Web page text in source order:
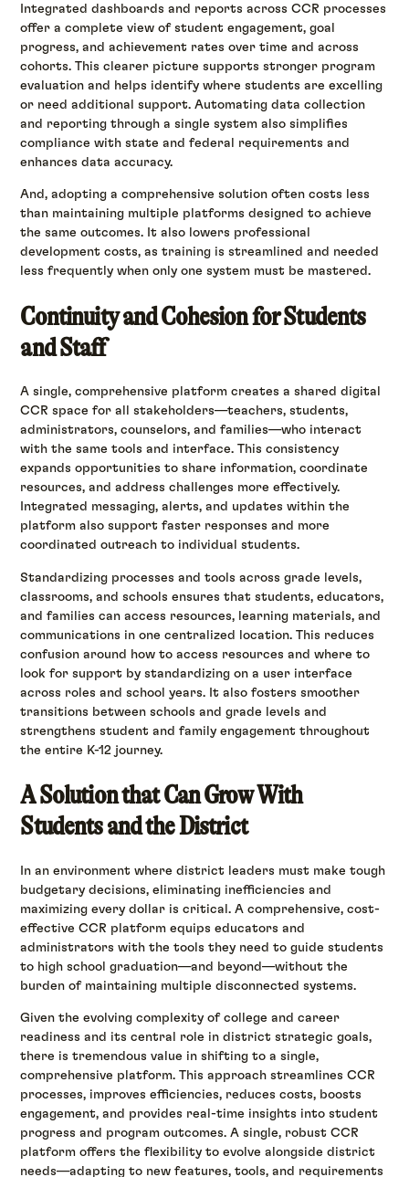
Integrated dashboards and reports across CCR processes
offer a complete view of student engagement, goal
progress, and achievement rates over time and across
cohorts. This clearer picture supports stronger program
evaluation and helps identify where students are excelling
or need additional support. Automating data collection
and reporting through a single system also simplifies
compliance with state and federal requirements and
enhances data accuracy.
And, adopting a comprehensive solution often costs less
than maintaining multiple platforms designed to achieve
the same outcomes. It also lowers professional
development costs, as training is streamlined and needed
less frequently when only one system must be mastered.
Continuity and Cohesion for Students
and Staff
A single, comprehensive platform creates a shared digital
CCR space for all stakeholders—teachers, students,
administrators, counselors, and families—who interact
with the same tools and interface. This consistency
expands opportunities to share information, coordinate
resources, and address challenges more effectively.
Integrated messaging, alerts, and updates within the
platform also support faster responses and more
coordinated outreach to individual students.
Standardizing processes and tools across grade levels,
classrooms, and schools ensures that students, educators,
and families can access resources, learning materials, and
communications in one centralized location. This reduces
confusion around how to access resources and where to
look for support by standardizing on a user interface
across roles and school years. It also fosters smoother
transitions between schools and grade levels and
strengthens student and family engagement throughout
the entire K-12 journey.
A Solution that Can Grow With
Students and the District
In an environment where district leaders must make tough
budgetary decisions, eliminating inefficiencies and
maximizing every dollar is critical. A comprehensive, cost-
effective CCR platform equips educators and
administrators with the tools they need to guide students
to high school graduation—and beyond—without the
burden of maintaining multiple disconnected systems.
Given the evolving complexity of college and career
readiness and its central role in district strategic goals,
there is tremendous value in shifting to a single,
comprehensive platform. This approach streamlines CCR
processes, improves efficiencies, reduces costs, boosts
engagement, and provides real-time insights into student
progress and program outcomes. A single, robust CCR
platform offers the flexibility to evolve alongside district
needs—adapting to new features, tools, and requirements